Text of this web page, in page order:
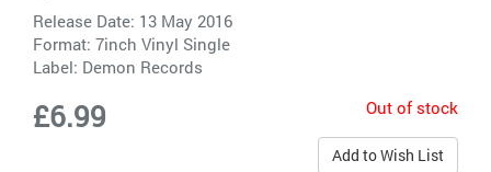
Release Date: 13 May 2016
Format: 7inch Vinyl Single
Label: Demon Records
£6.99 Out of stock
Add to Wish List